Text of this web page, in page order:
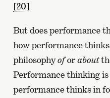
[20]
But does performance
how performance
philosophyoforabout
Performance thinking
performance thinks in
page